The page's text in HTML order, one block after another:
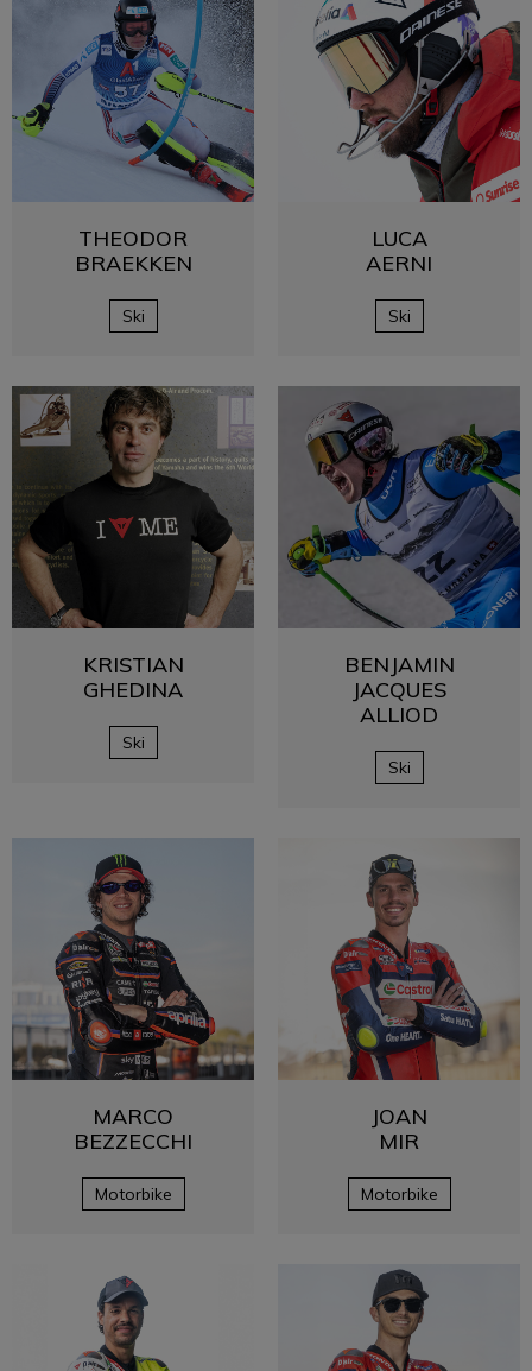
THEODOR
BRAEKKEN
Ski
LUCA
AERNI
Ski
KRISTIAN
GHEDINA
Ski
BENJAMIN
JACQUES
ALLIOD
Ski
MARCO
BEZZECCHI
Motorbike
JOAN
MIR
Motorbike